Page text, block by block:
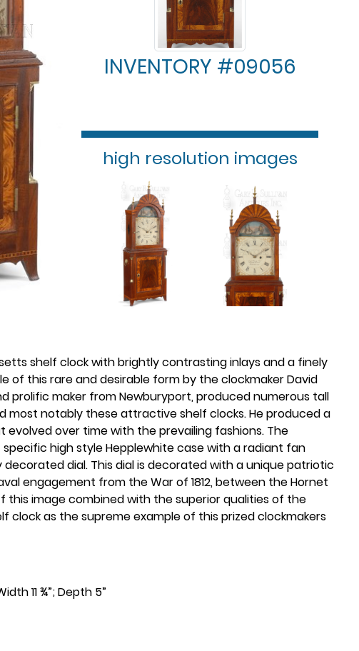
INVENTORY #09056
high resolution images
shelf clock with brightly contrasting inlays and a finely
of this rare and desirable form by the clockmaker David
prolific maker from Newburyport, produced numerous tall
most notably these attractive shelf clocks. He produced a
over time with the prevailing fashions. The
high style Hepplewhite case with a radiant fan
decorated dial. This dial is decorated with a unique patriotic
engagement from the War of 1812, between the Hornet
this image combined with the superior qualities of the
clock as the supreme example of this prized clockmakers
11 ¾”; Depth 5”